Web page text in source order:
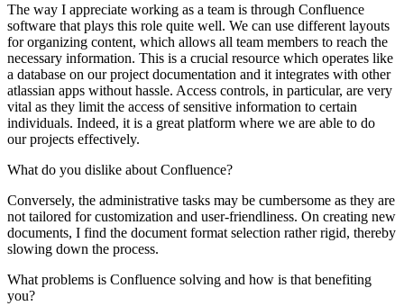
The way I appreciate working as a team is through Confluence
software that plays this role quite well. We can use different layouts
for organizing content, which allows all team members to reach the
necessary information. This is a crucial resource which operates like
a database on our project documentation and it integrates with other
atlassian apps without hassle. Access controls, in particular, are very
vital as they limit the access of sensitive information to certain
individuals. Indeed, it is a great platform where we are able to do
our projects effectively.
What do you dislike about Confluence?
Conversely, the administrative tasks may be cumbersome as they are
not tailored for customization and user-friendliness. On creating new
documents, I find the document format selection rather rigid, thereby
slowing down the process.
What problems is Confluence solving and how is that benefiting
you?